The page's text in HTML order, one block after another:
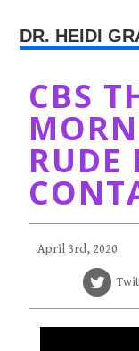
DR. HEIDI
CBS
RUDE
April 3rd, 2020